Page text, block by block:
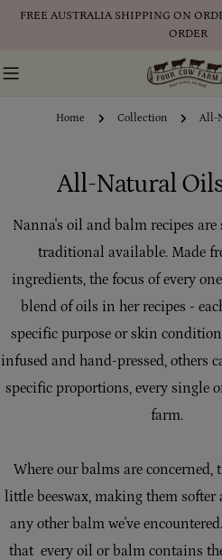
FREE AUSTRALIA SHIPPING ON
ORDER
Home Collection All-
C
o
l
l
e
c
t
n
:
All-Natural
Nanna's oil and balm recipes are
traditional available. Made
ingredients, the focus of every
blend of oils in her recipes -
specific purpose or skin
infused and hand-pressed, others
specific proportions, every single
farm.
Where our balms are concerned,
little beeswax, making them softer
any other balm we've
that every oil or balm contains